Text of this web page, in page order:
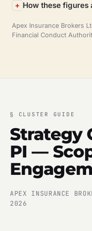
How these figures
Apex Insurance Brokers
Financial Conduct
§ CLUSTER GUIDE
Strategy
PI —
APEX INSURANCE
2026